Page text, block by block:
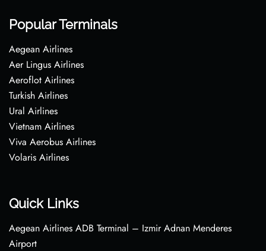
Popular Terminals
Aegean Airlines
Aer Lingus Airlines
Aeroflot Airlines
Turkish Airlines
Ural Airlines
Vietnam Airlines
Viva Aerobus Airlines
Volaris Airlines
Quick Links
Aegean Airlines ADB Terminal – Izmir Adnan Menderes
Airport